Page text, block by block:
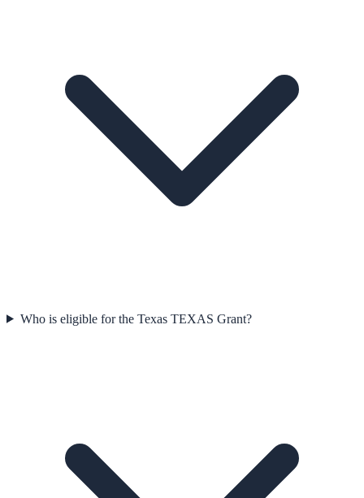
Who is eligible for the Texas TEXAS Grant?